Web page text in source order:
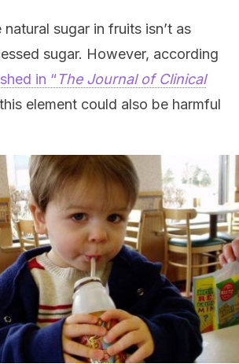
natural sugar in fruits isn’t as
sugar. However, according
in “ The Journal of Clinical
element could also be harmful